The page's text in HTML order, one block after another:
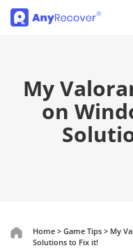
My
on
Home > Game Tips > My
Solutions to Fix it!